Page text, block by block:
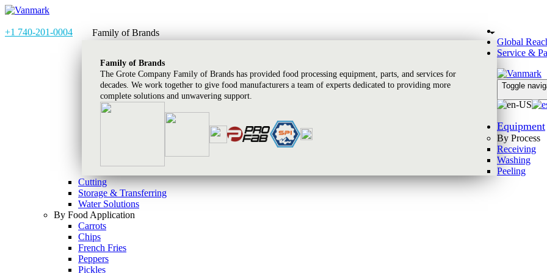
+1 740-201-0004 Family of Brands
Family of Brands
The Grote Company Family of Brands has provided food processing equipment, parts, and services for
decades. We work together to give food manufacturers a team of experts dedicated to providing more
complete solutions and unwavering support.
Global
Service &
Toggle
Equipment
By Process
Receiving
Washing
Peeling
Cutting
Storage & Transferring
Water Solutions
By Food Application
Carrots
Chips
French Fries
Peppers
Pickles